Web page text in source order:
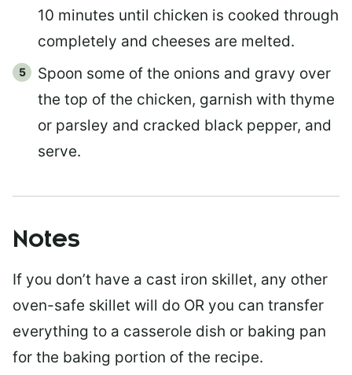
10 minutes until chicken is cooked through
completely and cheeses are melted.
Spoon some of the onions and gravy over
the top of the chicken, garnish with thyme
or parsley and cracked black pepper, and
serve.
Notes
If you don’t have a cast iron skillet, any other
oven-safe skillet will do OR you can transfer
everything to a casserole dish or baking pan
for the baking portion of the recipe.